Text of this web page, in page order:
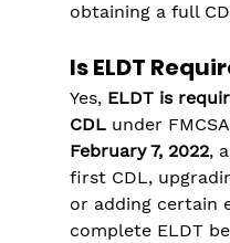
obtaining a full
Is ELDT
Yes, ELDT is
CDL under
February 7, 2022,
first CDL,
or adding certain
complete ELDT